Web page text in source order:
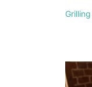
Grilling